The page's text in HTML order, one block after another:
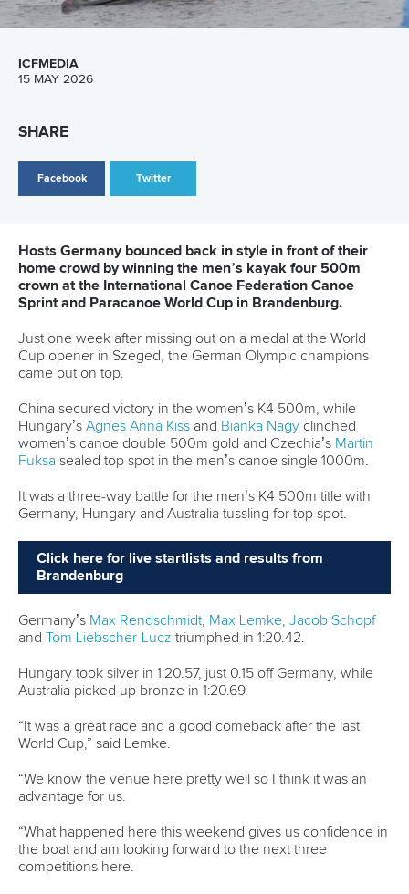
READ MORE
Canoe Sprint
12 July 2026
Pimenta prevails in final 5k showdown of World
Cup season in Montreal